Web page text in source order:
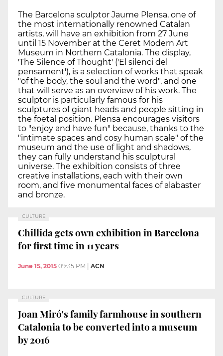
The Barcelona sculptor Jaume Plensa, one of
the most internationally renowned Catalan
artists, will have an exhibition from 27 June
until 15 November at the Ceret Modern Art
Museum in Northern Catalonia. The display,
'The Silence of Thought' ('El silenci del
pensament'), is a selection of works that speak
"of the body, the soul and the word", and one
that will serve as an overview of his work. The
sculptor is particularly famous for his
sculptures of giant heads and people sitting in
the foetal position. Plensa encourages visitors
to "enjoy and have fun" because, thanks to the
"intimate spaces and cosy human scale" of the
museum and the use of light and shadows,
they can fully understand his sculptural
universe. The exhibition consists of three
creative installations, each with their own
room, and five monumental faces of alabaster
and bronze.
CULTURE
Chillida gets own exhibition in Barcelona
for first time in 11 years
June 15, 2015 09:35 PM ACN
CULTURE
Joan Miró's family farmhouse in southern
Catalonia to be converted into a museum
by 2016